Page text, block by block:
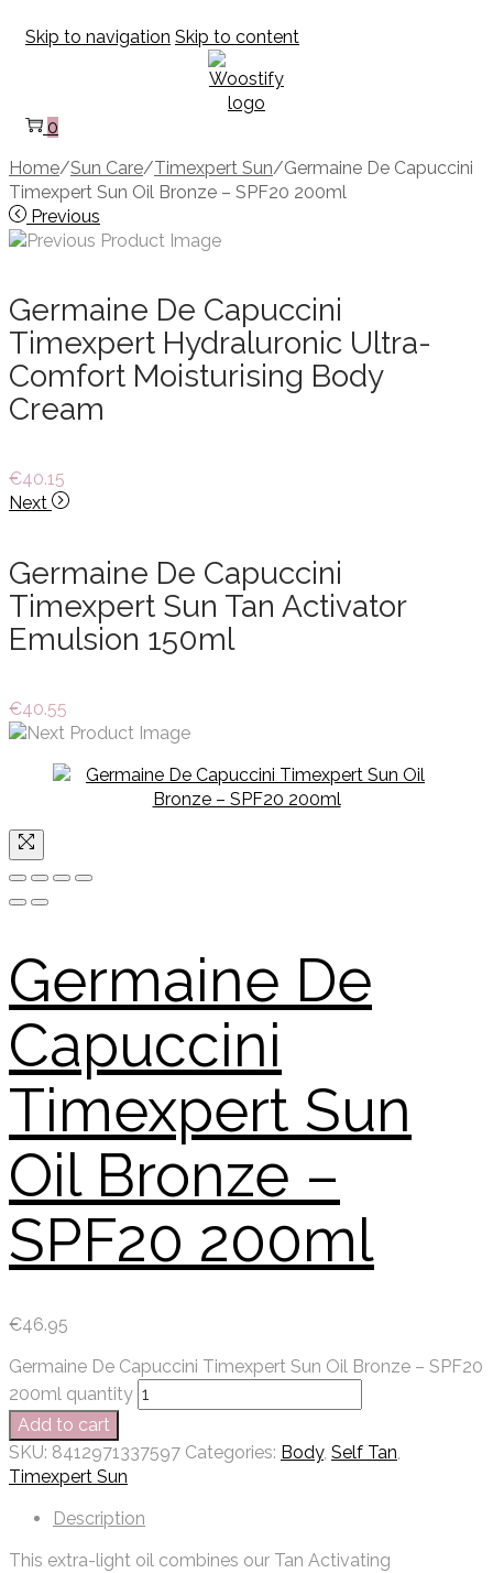
Skip to navigation Skip to content
0
Home/Sun Care/Timexpert Sun/Germaine De Capuccini
Timexpert Sun Oil Bronze – SPF20 200ml
Previous
Germaine De Capuccini
Timexpert Hydraluronic Ultra-
Comfort Moisturising Body
Cream
€40.15
Next
Germaine De Capuccini
Timexpert Sun Tan Activator
Emulsion 150ml
€40.55
Germaine De
Capuccini
Timexpert Sun
Oil Bronze –
SPF20 200ml
€46.95
Germaine De Capuccini Timexpert Sun Oil Bronze – SPF20
200ml quantity
Add to cart
SKU: 8412971337597 Categories: Body, Self Tan,
Timexpert Sun
Description
This extra-light oil combines our Tan Activating